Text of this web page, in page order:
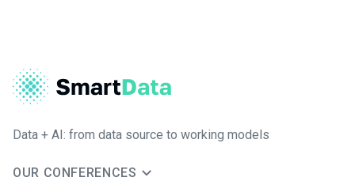
Data + AI: from data source to working models
OUR CONFERENCES